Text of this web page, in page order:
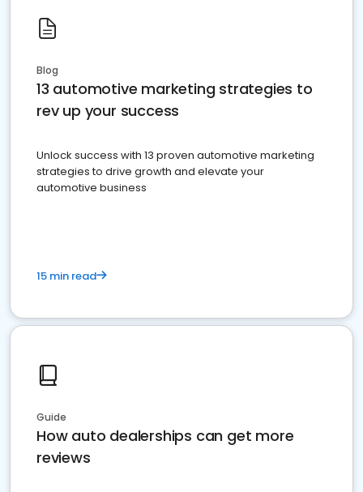
Blog
13 automotive marketing strategies to
rev up your success
Unlock success with 13 proven automotive marketing
strategies to drive growth and elevate your
automotive business
15 min read
Guide
How auto dealerships can get more
reviews